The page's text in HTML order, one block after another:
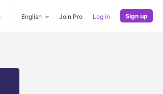
English Join Pro Log in Sign up